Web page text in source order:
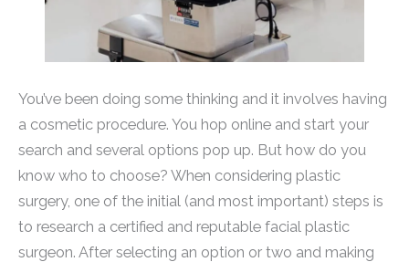
You’ve been doing some thinking and it involves having
a cosmetic procedure. You hop online and start your
search and several options pop up. But how do you
know who to choose? When considering plastic
surgery, one of the initial (and most important) steps is
to research a certified and reputable facial plastic
surgeon. After selecting an option or two and making